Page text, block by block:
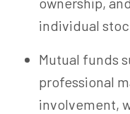
individual
Mutual funds
professional
involvement,